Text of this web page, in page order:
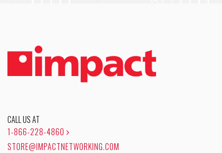
CALL US AT
1-866-228-4860
STORE@IMPACTNETWORKING.COM